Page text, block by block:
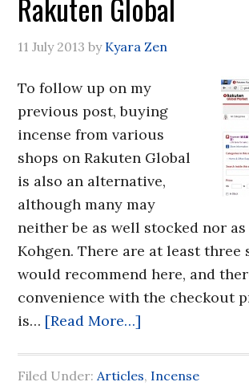
11 July 2013 by Kyara Zen
To follow up on my
previous post, buying
incense from various
shops on Rakuten Global
is also an alternative,
although many may
neither be as well stocked nor
Kohgen. There are at least three
would recommend here, and
convenience with the checkout
is… [Read More…]
Filed Under:Articles, Incense